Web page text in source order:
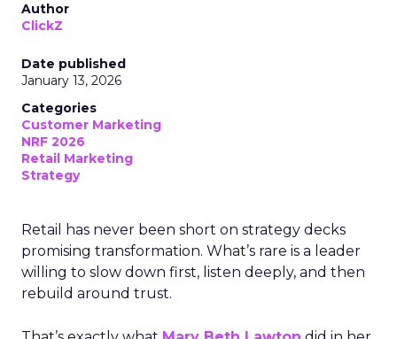
Author
ClickZ
Date published
January 13, 2026
Categories
Customer Marketing
NRF 2026
Retail Marketing
Strategy
Retail has never been short on strategy decks
promising transformation. What’s rare is a leader
willing to slow down first, listen deeply, and then
rebuild around trust.